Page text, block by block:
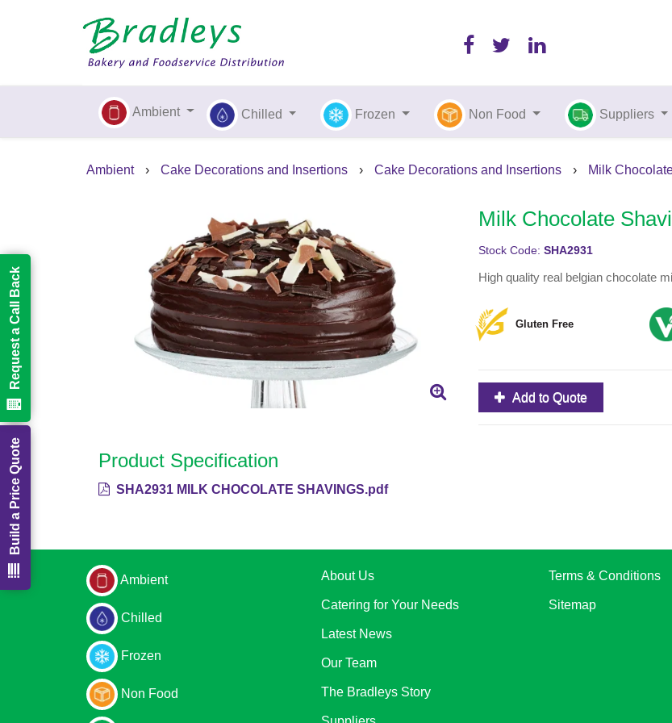
Ambient Chilled Frozen Non Food Suppliers
Ambient › Cake Decorations and Insertions › Cake Decorations and Insertions › Milk
Milk Chocolate
Stock Code: SHA2931
High quality real belgian chocolate
Gluten Free
Add to Quote
Product Specification
SHA2931 MILK CHOCOLATE SHAVINGS.pdf
Ambient
Chilled
Frozen
Non Food
About Us
Catering for Your Needs
Latest News
Our Team
The Bradleys Story
Terms & Conditions
Sitemap
Build a Price Quote
Request a Call Back